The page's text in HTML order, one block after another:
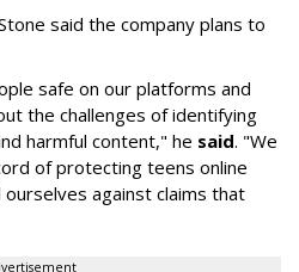
said the company plans to
safe on our platforms and
the challenges of identifying
harmful content," he said. "We
of protecting teens online
against claims that